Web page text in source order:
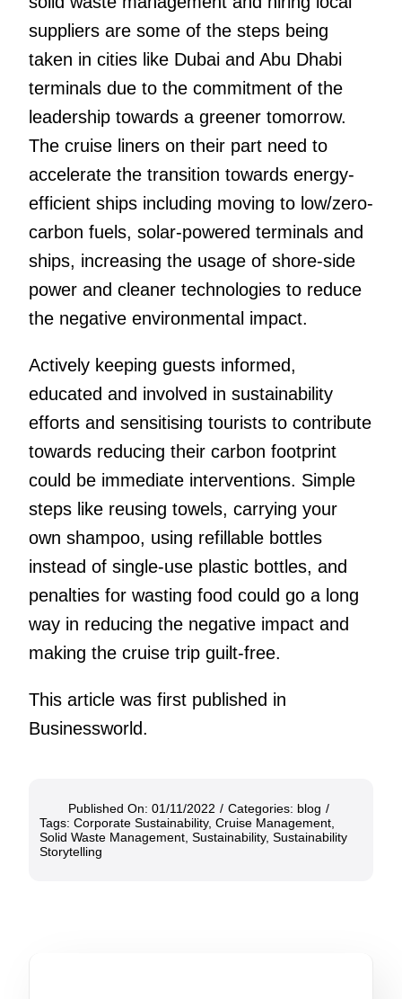
suppliers are some of the steps being
taken in cities like Dubai and Abu Dhabi
terminals due to the commitment of the
leadership towards a greener tomorrow.
The cruise liners on their part need to
accelerate the transition towards energy-
efficient ships including moving to low/zero-
carbon fuels, solar-powered terminals and
ships, increasing the usage of shore-side
power and cleaner technologies to reduce
the negative environmental impact.
Actively keeping guests informed,
educated and involved in sustainability
efforts and sensitising tourists to contribute
towards reducing their carbon footprint
could be immediate interventions. Simple
steps like reusing towels, carrying your
own shampoo, using refillable bottles
instead of single-use plastic bottles, and
penalties for wasting food could go a long
way in reducing the negative impact and
making the cruise trip guilt-free.
This article was first published in
Businessworld.
Published On: 01/11/2022 / Categories: blog /
Tags: Corporate Sustainability, Cruise Management,
Solid Waste Management, Sustainability, Sustainability
Storytelling